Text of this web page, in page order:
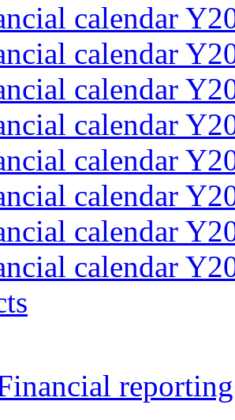
calendar
calendar
calendar
calendar
calendar
calendar
calendar
calendar
reporting